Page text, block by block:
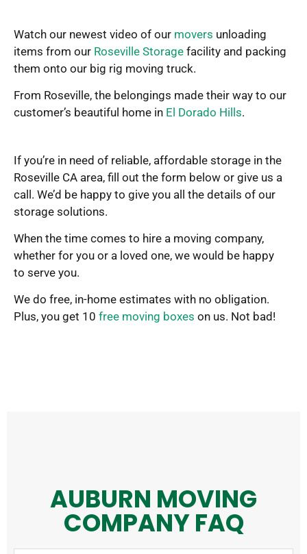
Watch our newest video of our movers unloading
items from our Roseville Storage facility and packing
them onto our big rig moving truck.
From Roseville, the belongings made their way to our
customer’s beautiful home in El Dorado Hills.
If you’re in need of reliable, affordable storage in the
Roseville CA area, fill out the form below or give us a
call. We’d be happy to give you all the details of our
storage solutions.
When the time comes to hire a moving company,
whether for you or a loved one, we would be happy
to serve you.
We do free, in-home estimates with no obligation.
Plus, you get 10 free moving boxes on us. Not bad!
AUBURN MOVING
COMPANY FAQ​